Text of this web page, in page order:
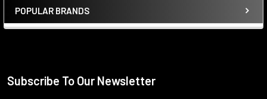
Sidebar
POPULAR BRANDS
Footer
Subscribe To Our Newsletter